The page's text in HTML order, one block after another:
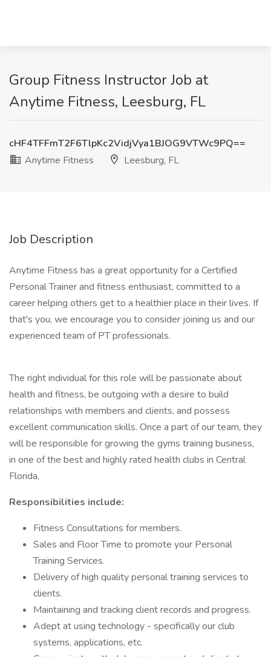
Group Fitness Instructor Job at
Anytime Fitness, Leesburg, FL
cHF4TFFmT2F6TlpKc2VidjVya1BJOG9VTWc9PQ==
Anytime Fitness
Leesburg, FL
Job Description
Anytime Fitness has a great opportunity for a Certified
Personal Trainer and fitness enthusiast, committed to a
career helping others get to a healthier place in their lives. If
that's you, we encourage you to consider joining us and our
experienced team of PT professionals.
The right individual for this role will be passionate about
health and fitness, be outgoing with a desire to build
relationships with members and clients, and possess
excellent communication skills. Once a part of our team, they
will be responsible for growing the gyms training business,
in one of the best and highly rated health clubs in Central
Florida.
Responsibilities include:
Fitness Consultations for members.
Sales and Floor Time to promote your Personal
Training Services.
Delivery of high quality personal training services to
clients.
Maintaining and tracking client records and progress.
Adept at using technology - specifically our club
systems, applications, etc.